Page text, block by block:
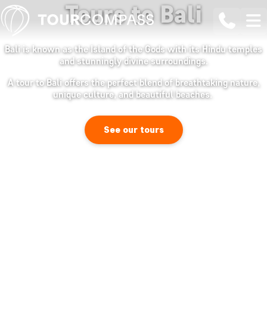
Tours to Bali
Bali is known as the Island of the Gods with its Hindu temples
and stunningly divine surroundings.
A tour to Bali offers the perfect blend of breathtaking nature,
unique culture, and beautiful beaches.
See our tours